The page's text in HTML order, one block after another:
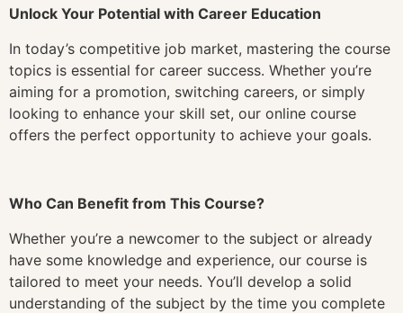
Unlock Your Potential with Career Education
In today’s competitive job market, mastering the course
topics is essential for career success. Whether you’re
aiming for a promotion, switching careers, or simply
looking to enhance your skill set, our online course
offers the perfect opportunity to achieve your goals.
Who Can Benefit from This Course?
Whether you’re a newcomer to the subject or already
have some knowledge and experience, our course is
tailored to meet your needs. You’ll develop a solid
understanding of the subject by the time you complete